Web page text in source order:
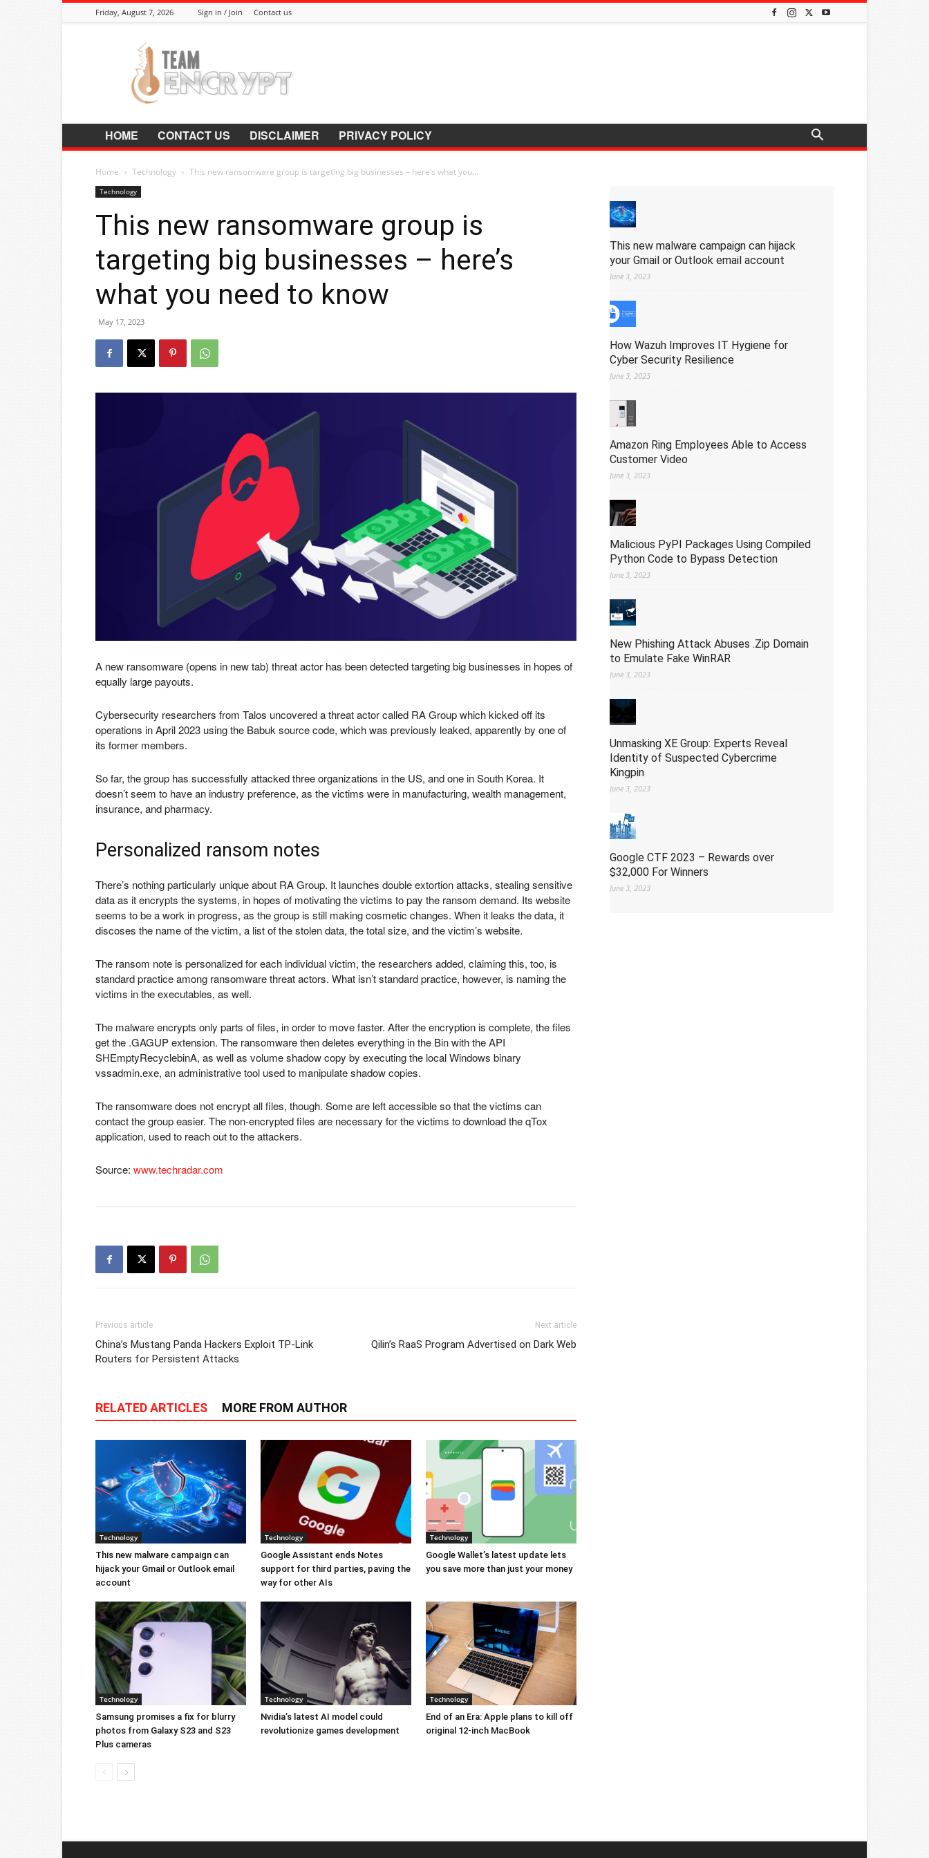
Friday, August 7, 2026 Sign in / Join Contact us
HOME CONTACT US DISCLAIMER PRIVACY POLICY
Home Technology This new ransomware group is targeting big businesses – here’s what you...
Technology
This new ransomware group is
targeting big businesses – here’s
what you need to know
May 17, 2023
A new ransomware (opens in new tab) threat actor has been detected targeting big businesses in hopes of
equally large payouts.
Cybersecurity researchers from Talos uncovered a threat actor called RA Group which kicked off its
operations in April 2023 using the Babuk source code, which was previously leaked, apparently by one of
its former members.
So far, the group has successfully attacked three organizations in the US, and one in South Korea. It
doesn’t seem to have an industry preference, as the victims were in manufacturing, wealth management,
insurance, and pharmacy.
Personalized ransom notes
There’s nothing particularly unique about RA Group. It launches double extortion attacks, stealing sensitive
data as it encrypts the systems, in hopes of motivating the victims to pay the ransom demand. Its website
seems to be a work in progress, as the group is still making cosmetic changes. When it leaks the data, it
discoses the name of the victim, a list of the stolen data, the total size, and the victim’s website.
The ransom note is personalized for each individual victim, the researchers added, claiming this, too, is
standard practice among ransomware threat actors. What isn’t standard practice, however, is naming the
victims in the executables, as well.
The malware encrypts only parts of files, in order to move faster. After the encryption is complete, the files
get the .GAGUP extension. The ransomware then deletes everything in the Bin with the API
SHEmptyRecyclebinA, as well as volume shadow copy by executing the local Windows binary
vssadmin.exe, an administrative tool used to manipulate shadow copies.
The ransomware does not encrypt all files, though. Some are left accessible so that the victims can
contact the group easier. The non-encrypted files are necessary for the victims to download the qTox
application, used to reach out to the attackers.
Source: www.techradar.com
Previous article
China’s Mustang Panda Hackers Exploit TP-Link
Routers for Persistent Attacks
Next article
Qilin’s RaaS Program Advertised on Dark Web
RELATED ARTICLES MORE FROM AUTHOR
Technology
This new malware campaign can
hijack your Gmail or Outlook email
account
Technology
Google Assistant ends Notes
support for third parties, paving the
way for other AIs
Technology
Google Wallet’s latest update lets
you save more than just your money
Technology
Samsung promises a fix for blurry
photos from Galaxy S23 and S23
Plus cameras
Technology
Nvidia’s latest AI model could
revolutionize games development
Technology
End of an Era: Apple plans to kill off
original 12-inch MacBook
This new malware campaign can hijack
your Gmail or Outlook email account
June 3, 2023
How Wazuh Improves IT Hygiene for
Cyber Security Resilience
June 3, 2023
Amazon Ring Employees Able to Access
Customer Video
June 3, 2023
Malicious PyPI Packages Using Compiled
Python Code to Bypass Detection
June 3, 2023
New Phishing Attack Abuses .Zip Domain
to Emulate Fake WinRAR
June 3, 2023
Unmasking XE Group: Experts Reveal
Identity of Suspected Cybercrime
Kingpin
June 3, 2023
Google CTF 2023 – Rewards over
$32,000 For Winners
June 3, 2023